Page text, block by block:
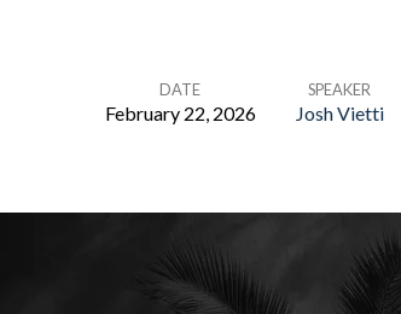
DATE
February 22, 2026
SPEAKER
Josh Vietti